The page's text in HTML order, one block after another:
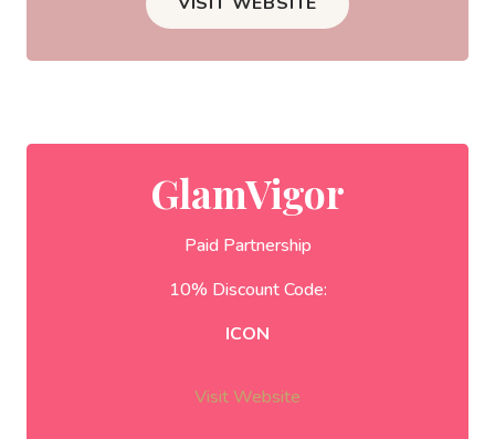
GlamVigor
Paid Partnership
10% Discount Code:
ICON
Visit Website